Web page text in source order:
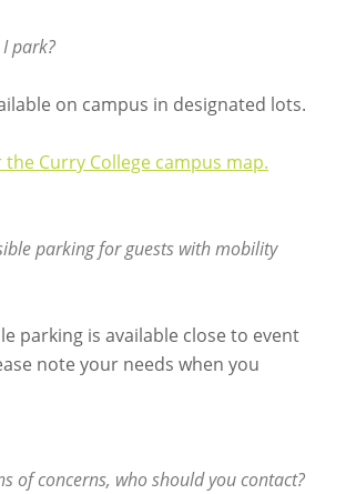
park?
on campus in designated lots.
the Curry College campus map.
parking for guests with mobility
parking is available close to event
note your needs when you
of concerns, who should you contact?